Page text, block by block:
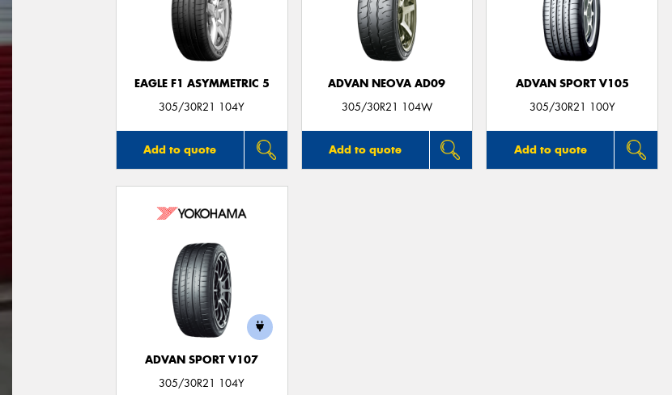
EAGLE F1 ASYMMETRIC 5
305/30R21 104Y
Add to quote
ADVAN NEOVA AD09
305/30R21 104W
Add to quote
ADVAN SPORT V105
305/30R21 100Y
Add to quote
ADVAN SPORT V107
305/30R21 104Y